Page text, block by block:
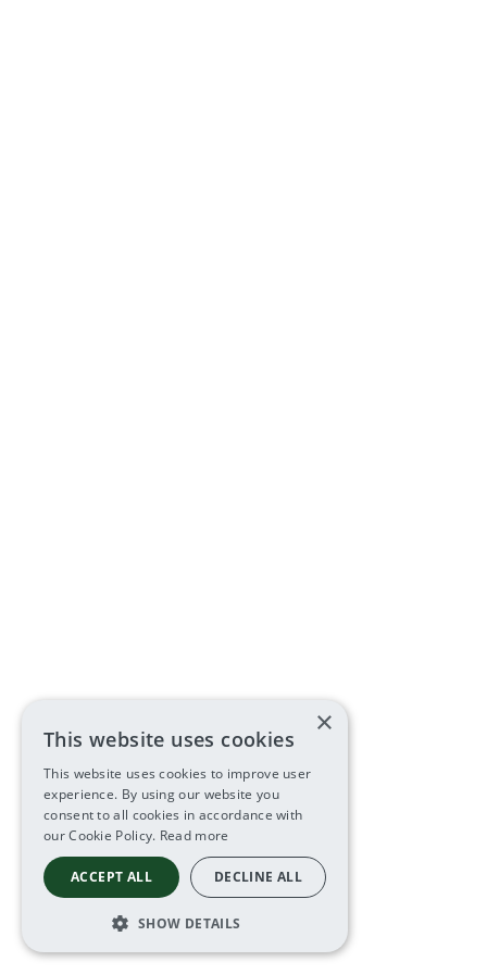
×
This website uses cookies
This website uses cookies to improve user
experience. By using our website you
consent to all cookies in accordance with
our Cookie Policy. Read more
ACCEPT ALL DECLINE ALL
SHOW DETAILS